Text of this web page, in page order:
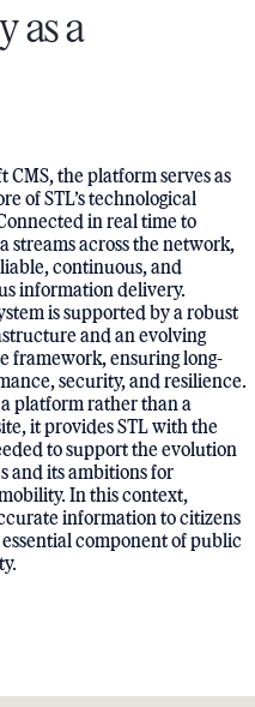
as a
CMS, the platform serves as
of STL’s technological
in real time to
streams across the network,
continuous, and
information delivery.
is supported by a robust
and an evolving
framework, ensuring long-
security, and resilience.
a platform rather than a
it provides STL with the
to support the evolution
and its ambitions for
In this context,
information to citizens
component of public